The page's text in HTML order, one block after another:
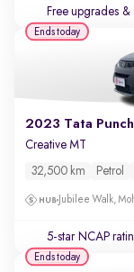
Free upgrades &
2023 Tata Punch
Creative MT
32,500 km Petrol
Jubilee Walk,
5-star NCAP
Ends today
Ends today